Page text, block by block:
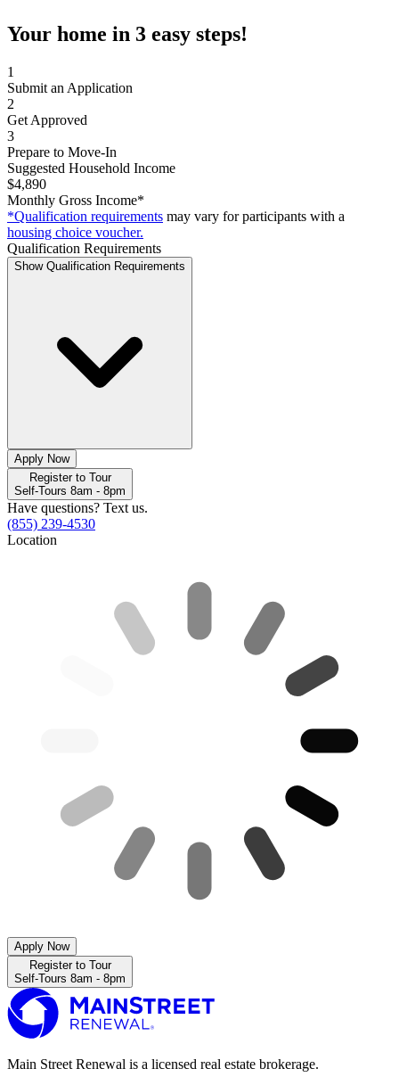
Your home in 3 easy steps!
1
Submit an Application
2
Get Approved
3
Prepare to Move-In
Suggested Household Income
$4,890
Monthly Gross Income*
*Qualification requirements may vary for participants with a
housing choice voucher.
Qualification Requirements
Show Qualification Requirements
Apply Now
Register to Tour
Self-Tours 8am - 8pm
Have questions? Text us.
(855) 239-4530
Location
Apply Now
Register to Tour
Self-Tours 8am - 8pm
Main Street Renewal is a licensed real estate brokerage.